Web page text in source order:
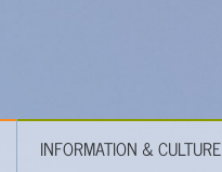
INFORMATION & CULTURE